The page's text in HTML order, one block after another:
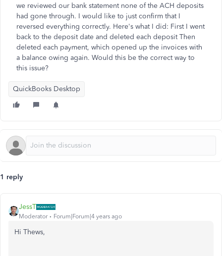
we reviewed our bank statement none of the ACH deposits
had gone through. I would like to just confirm that I
reversed everything correctly. Here's what I did: First I went
back to the deposit date and deleted each deposit Then
deleted each payment, which opened up the invoices with
a balance owing again. Would this be the correct way to
this issue?
QuickBooks Desktop
1 reply
JessT
Moderator Forum|Forum|4 years ago
Hi Thews,